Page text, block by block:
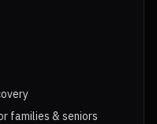
families & seniors